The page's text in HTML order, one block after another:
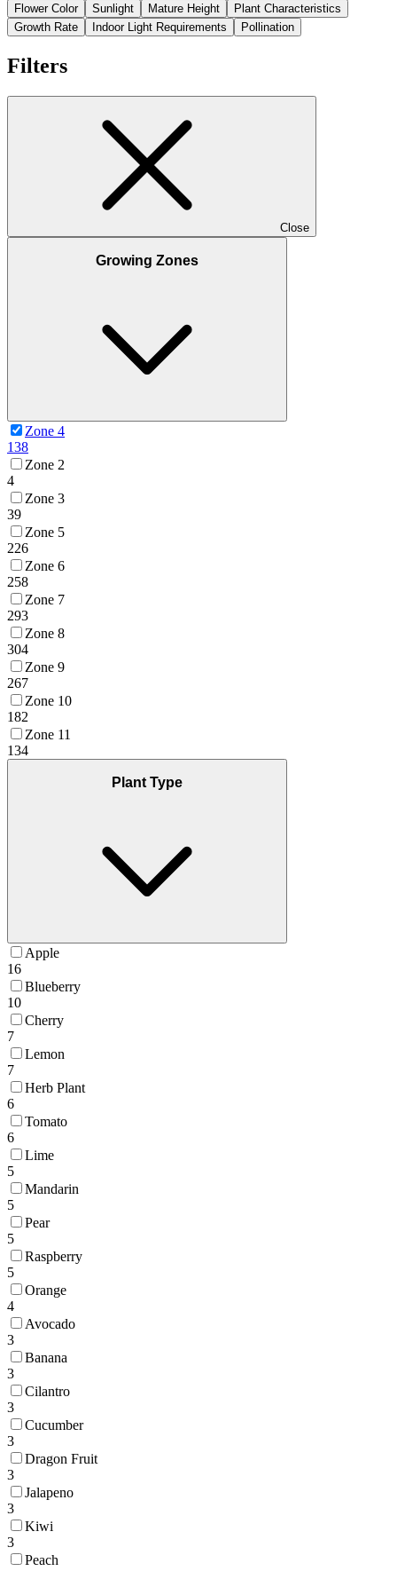
Flower Color
Sunlight Mature Height
Plant Characteristics
Growth Rate
Indoor Light Requirements Pollination
Filters
Close
Growing Zones
Zone 4
138
Zone 2
4
Zone 3
39
Zone 5
226
Zone 6
258
Zone 7
293
Zone 8
304
Zone 9
267
Zone 10
182
Zone 11
134
Plant Type
Apple
16
Blueberry
10
Cherry
7
Lemon
7
Herb Plant
6
Tomato
6
Lime
5
Mandarin
5
Pear
5
Raspberry
5
Orange
4
Avocado
3
Banana
3
Cilantro
3
Cucumber
3
Dragon Fruit
3
Jalapeno
3
Kiwi
3
Peach